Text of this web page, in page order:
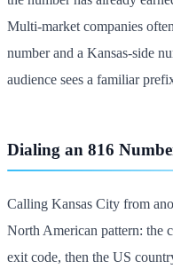
Multi-market companies
number and a Kansas-side
audience sees a familiar
Dialing an 816
Calling Kansas City from
North American pattern: the
exit code, then the US